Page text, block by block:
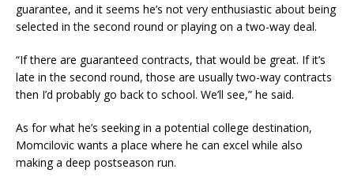
guarantee, and it seems he’s not very enthusiastic about being
selected in the second round or playing on a two-way deal.
“If there are guaranteed contracts, that would be great. If it’s
late in the second round, those are usually two-way contracts
then I’d probably go back to school. We’ll see,” he said.
As for what he’s seeking in a potential college destination,
Momcilovic wants a place where he can excel while also
making a deep postseason run.